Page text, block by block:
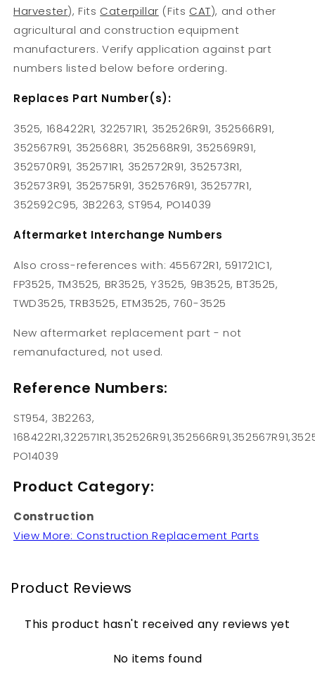
Harvester), Fits Caterpillar (Fits CAT), and other
agricultural and construction equipment
manufacturers. Verify application against part
numbers listed below before ordering.
Replaces Part Number(s):
3525, 168422R1, 322571R1, 352526R91, 352566R91,
352567R91, 352568R1, 352568R91, 352569R91,
352570R91, 352571R1, 352572R91, 352573R1,
352573R91, 352575R91, 352576R91, 352577R1,
352592C95, 3B2263, ST954, PO14039
Aftermarket Interchange Numbers
Also cross-references with: 455672R1, 591721C1,
FP3525, TM3525, BR3525, Y3525, 9B3525, BT3525,
TWD3525, TRB3525, ETM3525, 760-3525
New aftermarket replacement part - not
remanufactured, not used.
Reference Numbers:
ST954, 3B2263,
PO14039
Product Category:
Construction
View More: Construction Replacement Parts
Product Reviews
This product hasn't received any reviews yet
No items found